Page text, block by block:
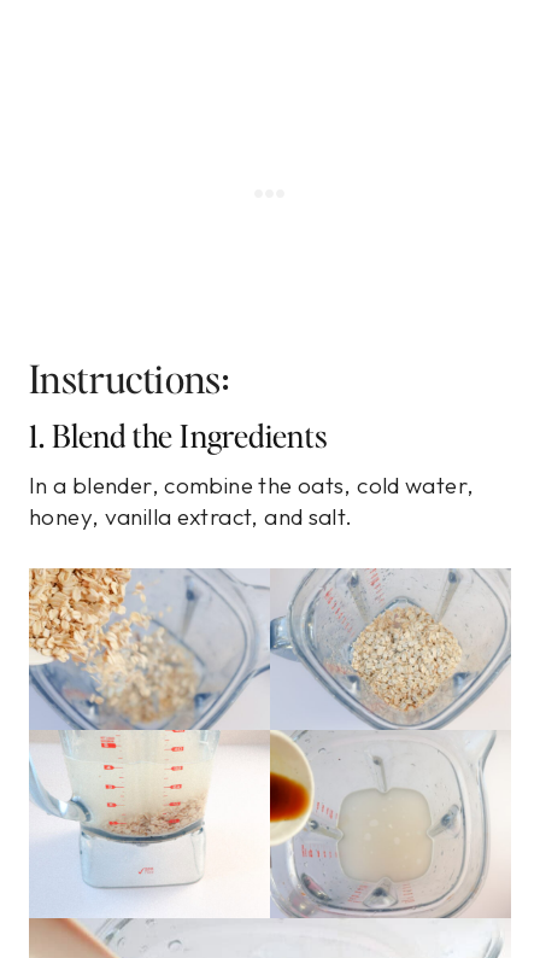
Instructions:
1. Blend the Ingredients
In a blender, combine the oats, cold water,
honey, vanilla extract, and salt.